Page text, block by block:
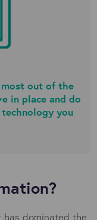
most out of the
in place and do
you
dominated the